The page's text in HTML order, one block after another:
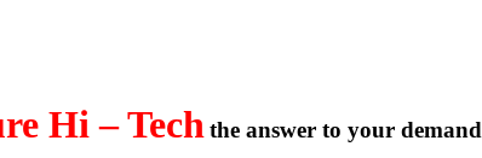
Hi – Tech the answer to your demand